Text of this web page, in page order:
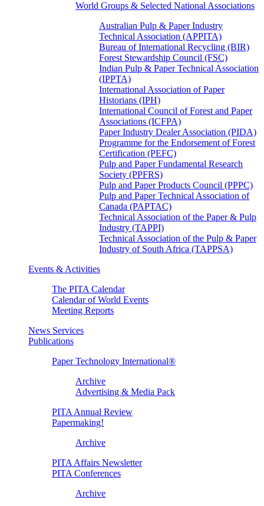
World Groups & Selected National Associations
Australian Pulp & Paper Industry
Technical Association (APPITA)
Bureau of International Recycling (BIR)
Forest Stewardship Council (FSC)
Indian Pulp & Paper Technical Association
(IPPTA)
International Association of Paper
Historians (IPH)
International Council of Forest and Paper
Associations (ICFPA)
Paper Industry Dealer Association (PIDA)
Programme for the Endorsement of Forest
Certification (PEFC)
Pulp and Paper Fundamental Research
Society (PPFRS)
Pulp and Paper Products Council (PPPC)
Pulp and Paper Technical Association of
Canada (PAPTAC)
Technical Association of the Paper & Pulp
Industry (TAPPI)
Technical Association of the Pulp & Paper
Industry of South Africa (TAPPSA)
Events & Activities
The PITA Calendar
Calendar of World Events
Meeting Reports
News Services
Publications
Paper Technology International®
Archive
Advertising & Media Pack
PITA Annual Review
Papermaking!
Archive
PITA Affairs Newsletter
PITA Conferences
Archive